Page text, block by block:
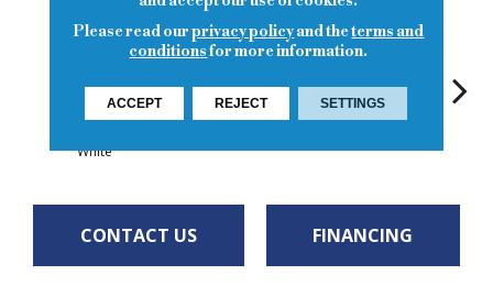
White
CONTACT US FINANCING
Please read ourprivacy policyand theterms and
conditionsfor more information.
ACCEPT REJECT SETTINGS